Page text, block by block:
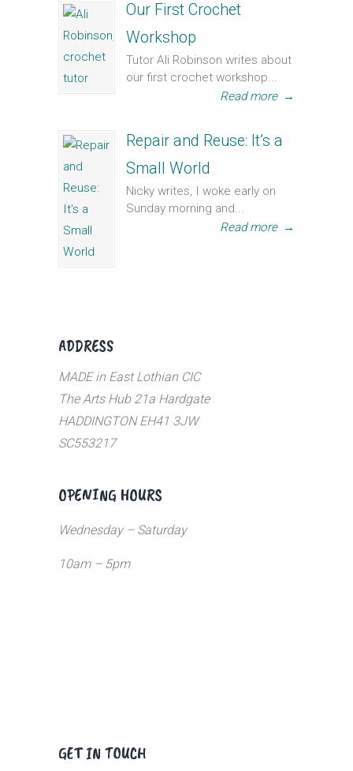
Our First Crochet
Workshop
Tutor Ali Robinson writes about
our first crochet workshop...
Read more →
Repair and Reuse: It’s a
Small World
Nicky writes, I woke early on
Sunday morning and...
Read more →
ADDRESS
MADE in East Lothian CIC
The Arts Hub 21a Hardgate
HADDINGTON EH41 3JW
SC553217
OPENING HOURS
Wednesday – Saturday
10am – 5pm
GET IN TOUCH